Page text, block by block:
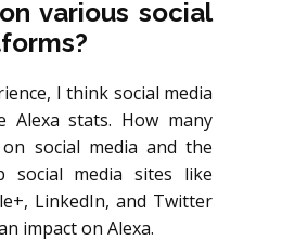
various social
I think social media
Alexa stats. How many
social media and the
media sites like
LinkedIn, and Twitter
impact on Alexa.